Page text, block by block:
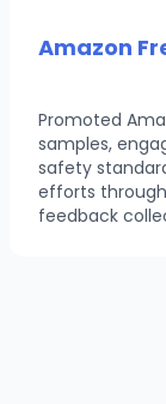
Amazon
Promoted
samples,
safety
efforts
feedback